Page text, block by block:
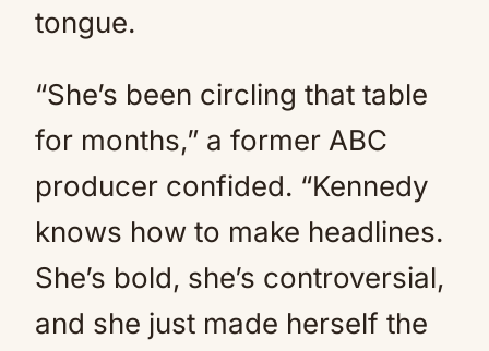
tongue.
“She’s been circling that table
for months,” a former ABC
producer confided. “Kennedy
knows how to make headlines.
She’s bold, she’s controversial,
and she just made herself the